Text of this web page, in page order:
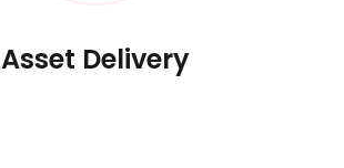
Asset Delivery